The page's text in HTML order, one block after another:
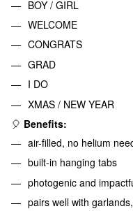
BOY / GIRL
WELCOME
CONGRATS
GRAD
I DO
XMAS / NEW YEAR
🎈 Benefits:
air-filled, no helium
built-in hanging tabs
photogenic and
pairs well with